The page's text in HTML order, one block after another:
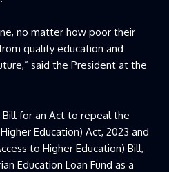
no matter how poor their
quality education and
said the President at the
for an Act to repeal the
Education) Act, 2023 and
to Higher Education) Bill,
Education Loan Fund as a